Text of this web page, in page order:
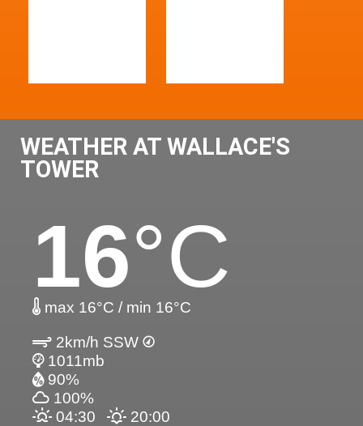
WEATHER AT WALLACE'S
TOWER
16°C
max 16°C / min 16°C
2km/h SSW
1011mb
90%
100%
04:30
20:00